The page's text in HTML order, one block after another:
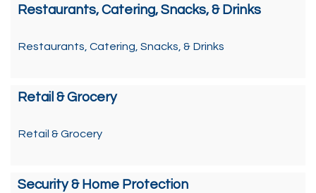
Restaurants, Catering, Snacks, & Drinks
Restaurants, Catering, Snacks, & Drinks
Retail & Grocery
Retail & Grocery
Security & Home Protection